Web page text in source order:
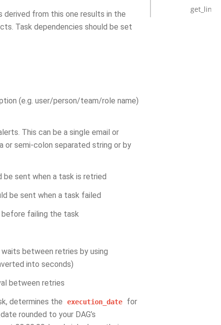
derived from this one results in the
Task dependencies should be set
(e.g. user/person/team/role name)
This can be a single email or
or semi-colon separated string or by
sent when a task is retried
be sent when a task failed
failing the task
between retries by using
into seconds)
between retries
determines the execution_date
for
rounded to your DAG’s
get_link